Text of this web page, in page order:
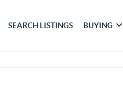
SEARCH LISTINGS BUYING